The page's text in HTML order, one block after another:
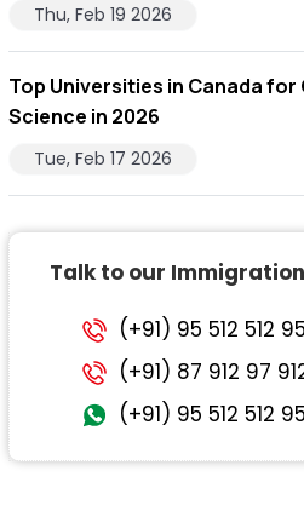
Thu, Feb 19 2026
Top Universities in Canada
Science in 2026
Tue, Feb 17 2026
Talk to our
(+91) 95 512 512 95
(+91) 87 912 97
(+91) 95 512 512 95